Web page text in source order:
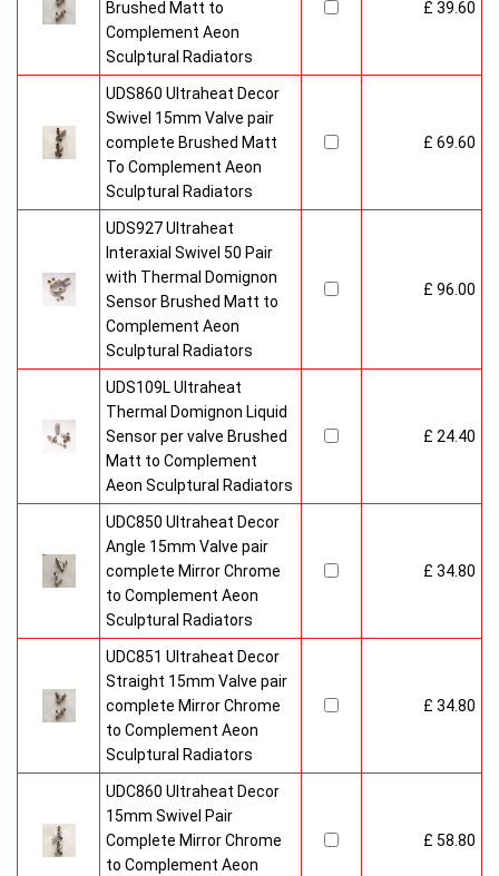
Brushed Matt to
Complement Aeon
Sculptural Radiators
£ 39.60
UDS860 Ultraheat Decor
Swivel 15mm Valve pair
complete Brushed Matt
To Complement Aeon
Sculptural Radiators
£ 69.60
UDS927 Ultraheat
Interaxial Swivel 50 Pair
with Thermal Domignon
Sensor Brushed Matt to
Complement Aeon
Sculptural Radiators
£ 96.00
UDS109L Ultraheat
Thermal Domignon Liquid
Sensor per valve Brushed
Matt to Complement
Aeon Sculptural Radiators
£ 24.40
UDC850 Ultraheat Decor
Angle 15mm Valve pair
complete Mirror Chrome
to Complement Aeon
Sculptural Radiators
£ 34.80
UDC851 Ultraheat Decor
Straight 15mm Valve pair
complete Mirror Chrome
to Complement Aeon
Sculptural Radiators
£ 34.80
UDC860 Ultraheat Decor
15mm Swivel Pair
Complete Mirror Chrome
to Complement Aeon
£ 58.80